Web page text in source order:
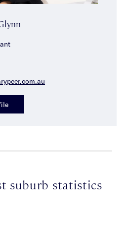
suburb statistics